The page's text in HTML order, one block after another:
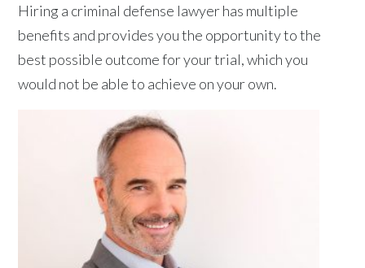
Hiring a criminal defense lawyer has multiple
benefits and provides you the opportunity to the
best possible outcome for your trial, which you
would not be able to achieve on your own.